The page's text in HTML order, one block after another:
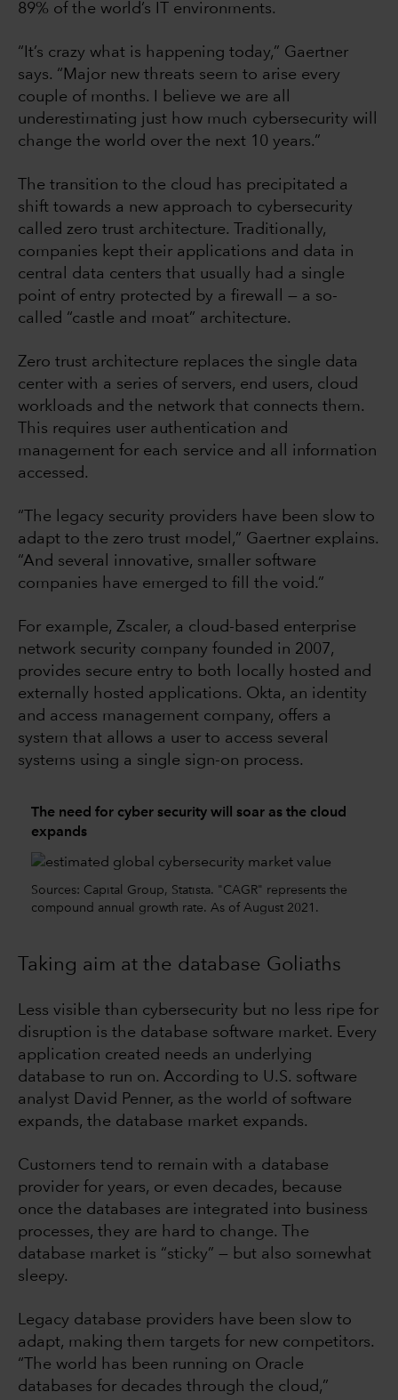
89% of the world’s IT environments.
“It’s crazy what is happening today,” Gaertner
says. “Major new threats seem to arise every
couple of months. I believe we are all
underestimating just how much cybersecurity will
change the world over the next 10 years.”
The transition to the cloud has precipitated a
shift towards a new approach to cybersecurity
called zero trust architecture. Traditionally,
companies kept their applications and data in
central data centers that usually had a single
point of entry protected by a firewall — a so-
called “castle and moat” architecture.
Zero trust architecture replaces the single data
center with a series of servers, end users, cloud
workloads and the network that connects them.
This requires user authentication and
management for each service and all information
accessed.
“The legacy security providers have been slow to
adapt to the zero trust model,” Gaertner explains.
“And several innovative, smaller software
companies have emerged to fill the void.”
For example, Zscaler, a cloud-based enterprise
network security company founded in 2007,
provides secure entry to both locally hosted and
externally hosted applications. Okta, an identity
and access management company, offers a
system that allows a user to access several
systems using a single sign-on process.
The need for cyber security will soar as the cloud
expands
Sources: Capital Group, Statista. "CAGR" represents the
compound annual growth rate. As of August 2021.
Taking aim at the database Goliaths
Less visible than cybersecurity but no less ripe for
disruption is the database software market. Every
application created needs an underlying
database to run on. According to U.S. software
analyst David Penner, as the world of software
expands, the database market expands.
Customers tend to remain with a database
provider for years, or even decades, because
once the databases are integrated into business
processes, they are hard to change. The
database market is “sticky” — but also somewhat
sleepy.
Legacy database providers have been slow to
adapt, making them targets for new competitors.
“The world has been running on Oracle
databases for decades through the cloud,”